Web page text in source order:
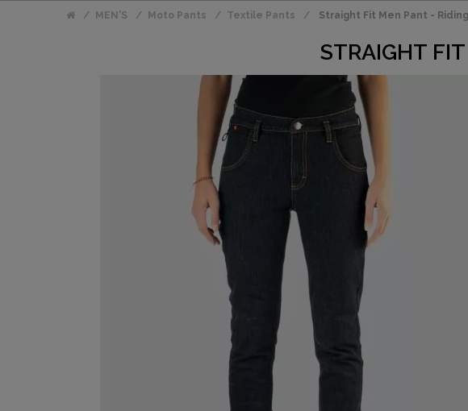
MEN'S Moto Pants Textile Pants Straight Fit Men Pant -
STRAIGHT